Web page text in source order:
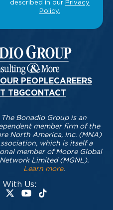
OUR PEOPLECAREERS
TBGCONTACT
With Us:
The Bonadio Group is an
member firm of the
North America, Inc. (MNA)
which is itself a
member of Moore Global
Network Limited (MGNL).
Learn more.